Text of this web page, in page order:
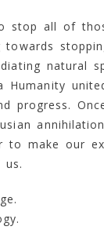
stop all of
towards
natural
Humanity
progress.
to make our